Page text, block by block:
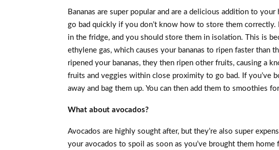
Bananas are super popular and are a delicious addition to
go bad quickly if you don’t know how to store them correctly.
in the fridge, and you should store them in isolation. This is
ethylene gas, which causes your bananas to ripen faster than
ripened your bananas, they then ripen other fruits, causing a
fruits and veggies within close proximity to go bad. If you’ve
away and bag them up. You can then add them to smoothies
What about avocados?
Avocados are highly sought after, but they’re also super
your avocados to spoil as soon as you’ve brought them